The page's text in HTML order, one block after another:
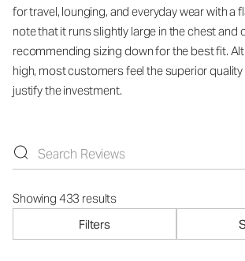
for travel, lounging, and everyday wear with a
note that it runs slightly large in the chest and
recommending sizing down for the best fit.
high, most customers feel the superior
justify the investment.
Showing 433 results
Filters